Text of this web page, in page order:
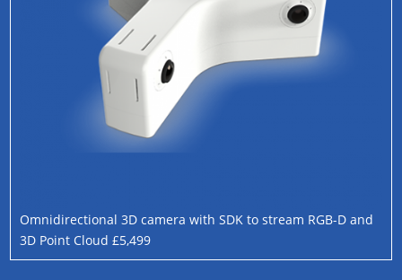
Omnidirectional 3D camera with SDK to stream RGB-D and
3D Point Cloud £5,499